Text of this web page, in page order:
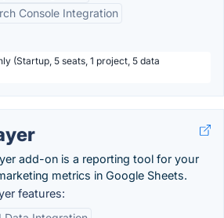
Console Integration
(Startup, 5 seats, 1 project, 5 data
add-on is a reporting tool for your
metrics in Google Sheets.
features: